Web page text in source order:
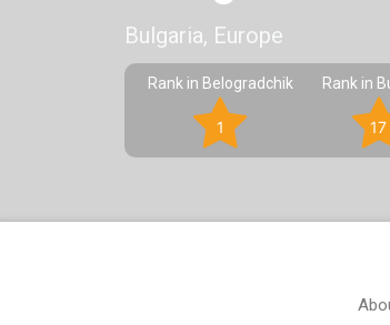
Bulgaria, Europe
Rank in Belogradchik
1
Rank in
17